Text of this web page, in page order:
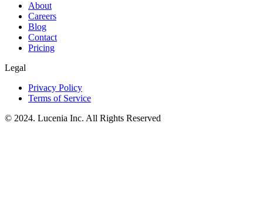
About
Careers
Blog
Contact
Pricing
Legal
Privacy Policy
Terms of Service
© 2024. Lucenia Inc. All Rights Reserved